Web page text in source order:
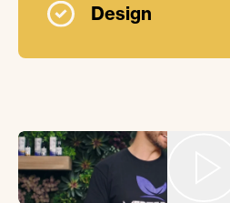
Design